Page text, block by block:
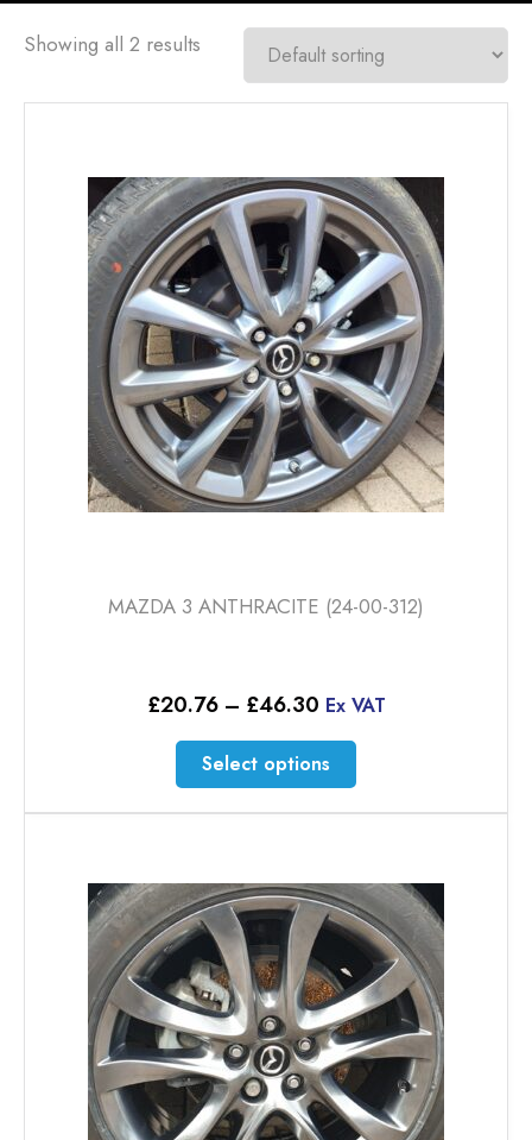
Showing all 2 results
MAZDA 3 ANTHRACITE (24-00-312)
£20.76 – £46.30Price
£20.76
through
£46.30
Ex VAT
Select options
This
product
has
The
options
may
be
chosen
on
the
product
page